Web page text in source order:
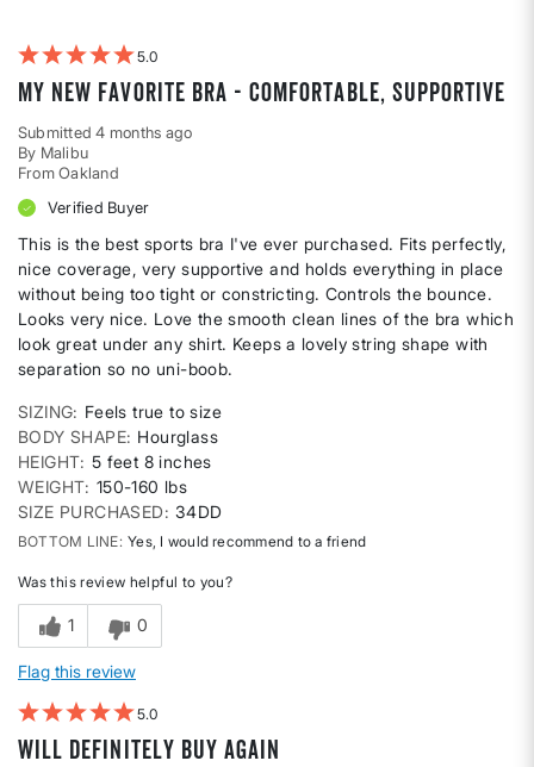
5
My new favorite bra - comfortable, supportive
Submitted4 months ago
By Malibu
From Oakland
Verified Buyer
This is the best sports bra I've ever purchased. Fits perfectly,
nice coverage, very supportive and holds everything in place
without being too tight or constricting. Controls the bounce.
Looks very nice. Love the smooth clean lines of the bra which
look great under any shirt. Keeps a lovely string shape with
separation so no uni-boob.
SIZING
Feels true to size
BODY SHAPE Hourglass
HEIGHT 5 feet 8 inches
WEIGHT 150-160 lbs
SIZE PURCHASED
34DD
BOTTOM LINE Yes, I would recommend to a friend
Was this review helpful to you?
1 0
Flag this review
5
Will definitely buy again